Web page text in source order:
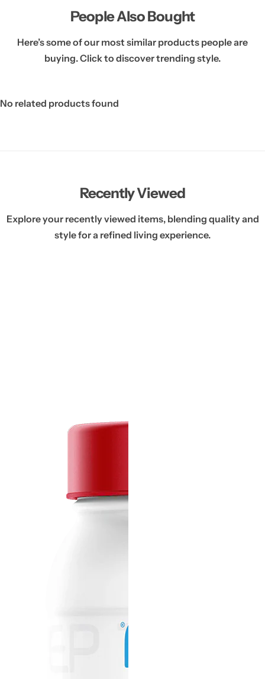
People Also Bought
Here’s some of our most similar products people are
buying. Click to discover trending style.
No related products found
Recently Viewed
Explore your recently viewed items, blending quality and
style for a refined living experience.